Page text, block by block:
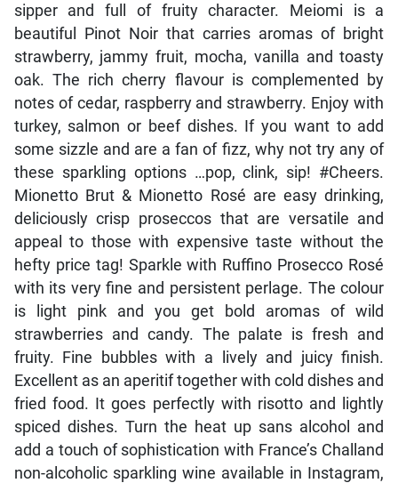
sipper and full of fruity character. Meiomi is a
beautiful Pinot Noir that carries aromas of bright
strawberry, jammy fruit, mocha, vanilla and toasty
oak. The rich cherry flavour is complemented by
notes of cedar, raspberry and strawberry. Enjoy with
turkey, salmon or beef dishes. If you want to add
some sizzle and are a fan of fizz, why not try any of
these sparkling options …pop, clink, sip! #Cheers.
Mionetto Brut & Mionetto Rosé are easy drinking,
deliciously crisp proseccos that are versatile and
appeal to those with expensive taste without the
hefty price tag! Sparkle with Ruffino Prosecco Rosé
with its very fine and persistent perlage. The colour
is light pink and you get bold aromas of wild
strawberries and candy. The palate is fresh and
fruity. Fine bubbles with a lively and juicy finish.
Excellent as an aperitif together with cold dishes and
fried food. It goes perfectly with risotto and lightly
spiced dishes. Turn the heat up sans alcohol and
add a touch of sophistication with France’s Challand
non-alcoholic sparkling wine available in Instagram,